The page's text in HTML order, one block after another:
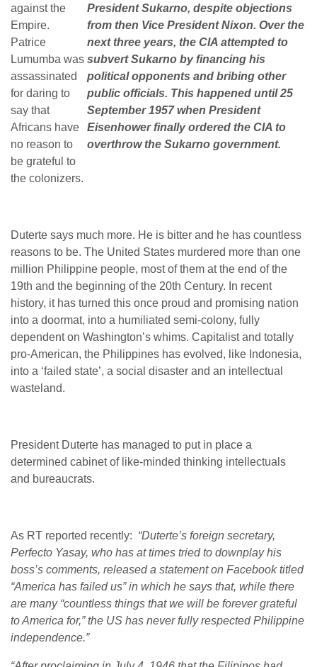
President Sukarno, despite objections
from then Vice President Nixon. Over the
next three years, the CIA attempted to
subvert Sukarno by financing his
political opponents and bribing other
public officials. This happened until 25
September 1957 when President
Eisenhower finally ordered the CIA to
overthrow the Sukarno government.
against the
Empire.
Patrice
Lumumba was
assassinated
for daring to
say that
Africans have
no reason to
be grateful to
the colonizers.
Duterte says much more. He is bitter and he has countless
reasons to be. The United States murdered more than one
million Philippine people, most of them at the end of the
19th and the beginning of the 20th Century. In recent
history, it has turned this once proud and promising nation
into a doormat, into a humiliated semi-colony, fully
dependent on Washington’s whims. Capitalist and totally
pro-American, the Philippines has evolved, like Indonesia,
into a ‘failed state’, a social disaster and an intellectual
wasteland.
President Duterte has managed to put in place a
determined cabinet of like-minded thinking intellectuals
and bureaucrats.
As RT reported recently: “Duterte’s foreign secretary,
Perfecto Yasay, who has at times tried to downplay his
boss’s comments, released a statement on Facebook titled
“America has failed us” in which he says that, while there
are many “countless things that we will be forever grateful
to America for,” the US has never fully respected Philippine
independence.”